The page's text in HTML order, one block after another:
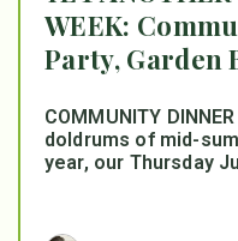
WEEK:
Party, Garden
COMMUNITY
doldrums of mid-
year, our Thursday